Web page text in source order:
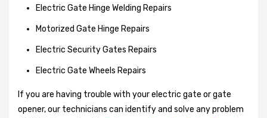
Electric Gate Hinge Welding Repairs
Motorized Gate Hinge Repairs
Electric Security Gates Repairs
Electric Gate Wheels Repairs
If you are having trouble with your electric gate or gate
opener, our technicians can identify and solve any problem